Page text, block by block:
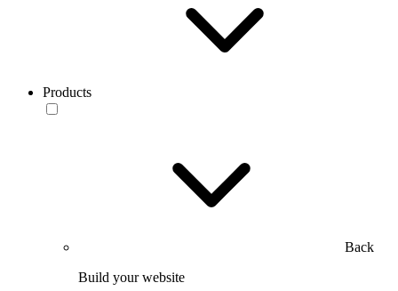
Products
Back
Build your website